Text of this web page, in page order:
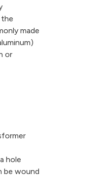
made
or
hole
be wound